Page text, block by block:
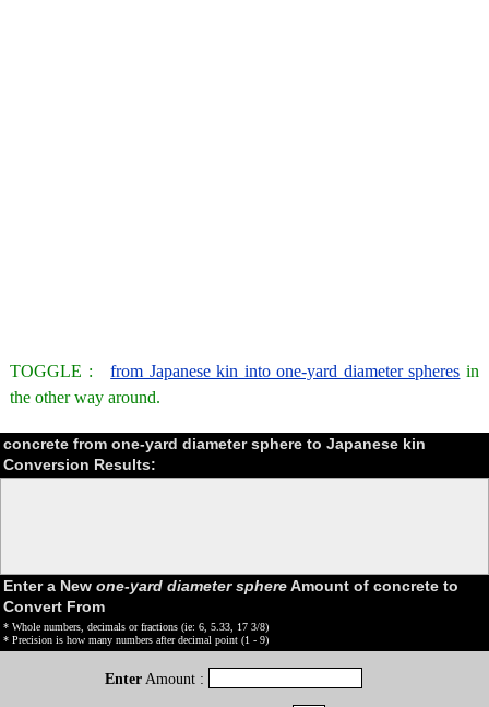
TOGGLE :from Japanese kin into one-yard diameter spheres in
the other way around.
concrete from one-yard diameter sphere to Japanese kin
Conversion Results:
Enter a New one-yard diameter sphereAmount of concrete to
Convert From
* Whole numbers, decimals or fractions (ie: 6, 5.33, 17 3/8)
* Precision is how many numbers after decimal point (1 - 9)
Enter Amount :